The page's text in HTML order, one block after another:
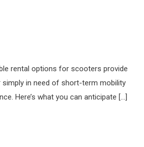
rental options for scooters provide
simply in need of short-term mobility
Here’s what you can anticipate […]